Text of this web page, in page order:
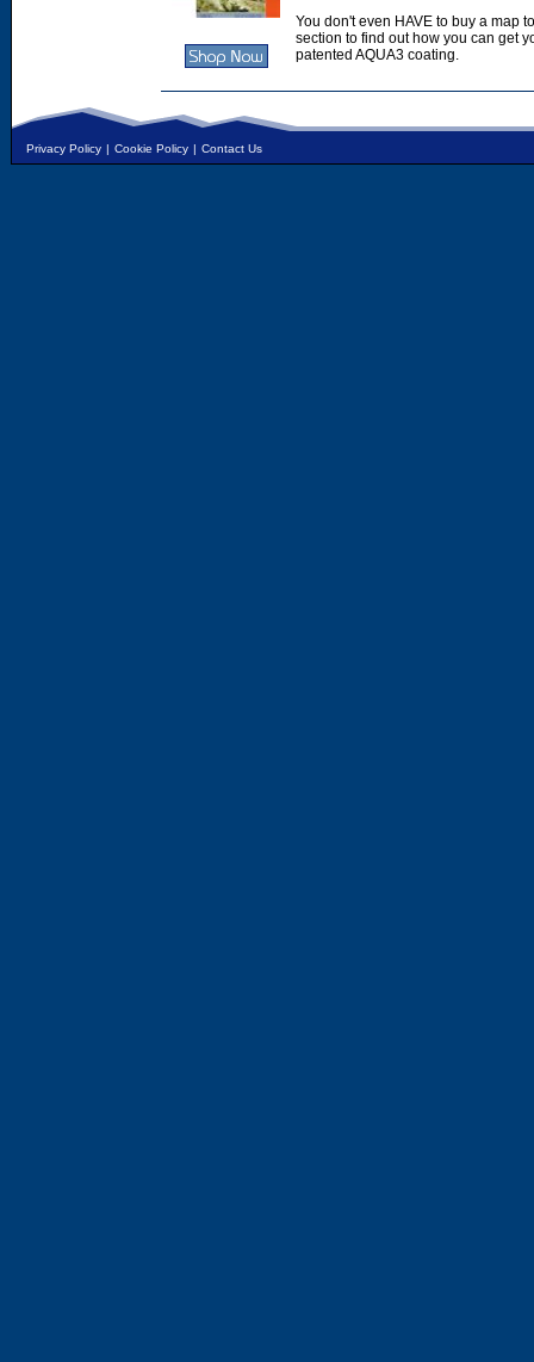
You don't even HAVE to buy a map
section to find out how you can get
patented AQUA3 coating.
Privacy Policy | Cookie Policy | Contact Us